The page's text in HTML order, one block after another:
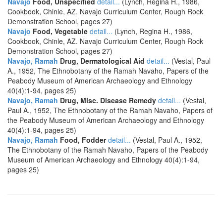
Cookbook, Chinle, AZ. Navajo Curriculum Center, Rough Rock
Demonstration School, pages 27)
Navajo Food, Vegetable detail... (Lynch, Regina H., 1986,
Cookbook, Chinle, AZ. Navajo Curriculum Center, Rough Rock
Demonstration School, pages 27)
Navajo, Ramah Drug, Dermatological Aid detail... (Vestal, Paul
A., 1952, The Ethnobotany of the Ramah Navaho, Papers of the
Peabody Museum of American Archaeology and Ethnology
40(4):1-94, pages 25)
Navajo, Ramah Drug, Misc. Disease Remedy detail... (Vestal,
Paul A., 1952, The Ethnobotany of the Ramah Navaho, Papers of
the Peabody Museum of American Archaeology and Ethnology
40(4):1-94, pages 25)
Navajo, Ramah Food, Fodder detail... (Vestal, Paul A., 1952,
The Ethnobotany of the Ramah Navaho, Papers of the Peabody
Museum of American Archaeology and Ethnology 40(4):1-94,
pages 25)